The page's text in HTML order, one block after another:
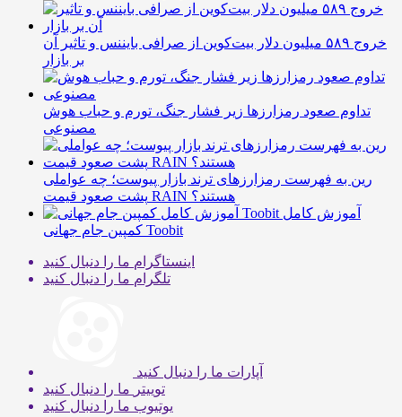
خروج ۵۸۹ میلیون دلار بیت‌کوین از صرافی بایننس و تاثیر آن
بر بازار
تداوم صعود رمزارزها زیر فشار جنگ، تورم و حباب هوش
مصنوعی
رین به فهرست رمزارزهای ترند بازار پیوست؛ چه عواملی
پشت صعود قیمت RAIN هستند؟
آموزش کامل
کمپین جام جهانی Toobit
اینستاگرام ما را دنبال کنید
تلگرام ما را دنبال کنید
آپارات ما را دنبال کنید
توییتر ما را دنبال کنید
یوتیوب ما را دنبال کنید